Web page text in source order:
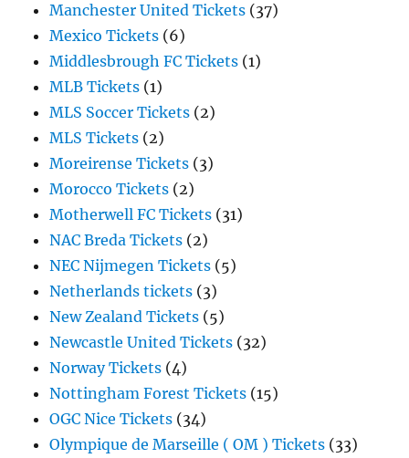
Manchester United Tickets (37)
Mexico Tickets (6)
Middlesbrough FC Tickets (1)
MLB Tickets (1)
MLS Soccer Tickets (2)
MLS Tickets (2)
Moreirense Tickets (3)
Morocco Tickets (2)
Motherwell FC Tickets (31)
NAC Breda Tickets (2)
NEC Nijmegen Tickets (5)
Netherlands tickets (3)
New Zealand Tickets (5)
Newcastle United Tickets (32)
Norway Tickets (4)
Nottingham Forest Tickets (15)
OGC Nice Tickets (34)
Olympique de Marseille ( OM ) Tickets (33)